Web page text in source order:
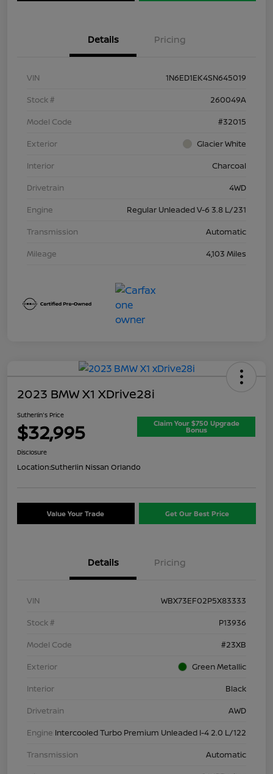
Details Pricing
VIN
1N6ED1EK4SN645019
Stock #
260049A
Model Code
#32015
Exterior
Glacier White
Interior
Charcoal
Drivetrain
4WD
Engine
Regular Unleaded V-6 3.8 L/231
Transmission
Automatic
Mileage
4,103 Miles
2023 BMW X1 XDrive28i
Sutherlin's Price
$32,995 Claim Your $750 Upgrade
Bonus
Disclosure
Location:Sutherlin Nissan Orlando
Value Your Trade Get Our Best Price
Details Pricing
VIN
WBX73EF02P5X83333
Stock #
P13936
Model Code
#23XB
Exterior
Green Metallic
Interior
Black
Drivetrain
AWD
Engine Intercooled Turbo Premium Unleaded I-4 2.0 L/122
Transmission
Automatic